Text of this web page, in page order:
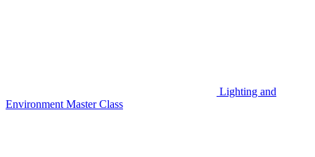
Lighting and
Environment Master Class